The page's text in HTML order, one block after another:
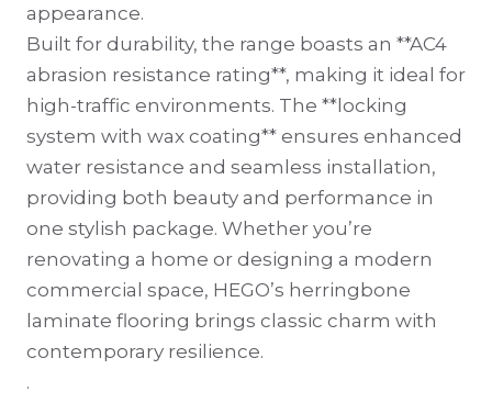
appearance.
Built for durability, the range boasts an **AC4
abrasion resistance rating**, making it ideal for
high-traffic environments. The **locking
system with wax coating** ensures enhanced
water resistance and seamless installation,
providing both beauty and performance in
one stylish package. Whether you’re
renovating a home or designing a modern
commercial space, HEGO’s herringbone
laminate flooring brings classic charm with
contemporary resilience.
.